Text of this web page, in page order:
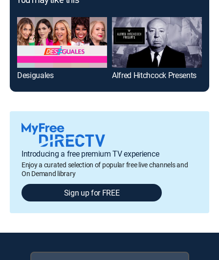
Desiguales Alfred Hitchcock Presents
Introducing a free premium TV experience
Enjoy a curated selection of popular free live channels and
On Demand library
Sign up for FREE